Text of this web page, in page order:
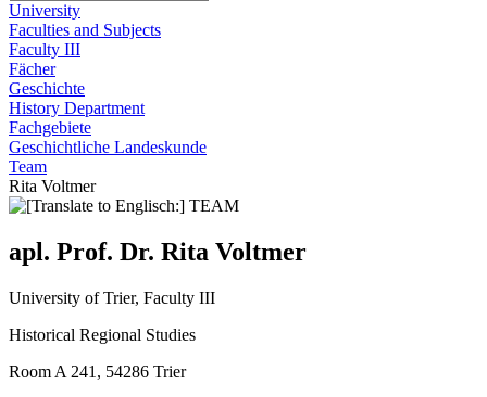
University
Faculties and Subjects
Faculty III
Fächer
Geschichte
History Department
Fachgebiete
Geschichtliche Landeskunde
Team
Rita Voltmer
apl. Prof. Dr. Rita Voltmer
University of Trier, Faculty III
Historical Regional Studies
Room A 241, 54286 Trier